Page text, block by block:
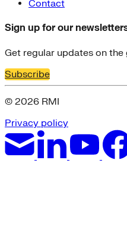
Contact
Sign up for our
Get regular updates on
Subscribe
© 2026 RMI
Privacy policy